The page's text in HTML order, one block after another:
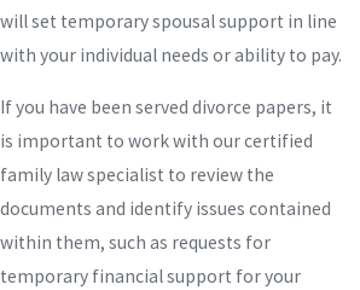
will set temporary spousal support in line
with your individual needs or ability to pay.
If you have been served divorce papers, it
is important to work with our certified
family law specialist to review the
documents and identify issues contained
within them, such as requests for
temporary financial support for your